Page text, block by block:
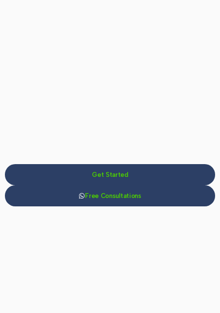
Get Started
Free Consultations